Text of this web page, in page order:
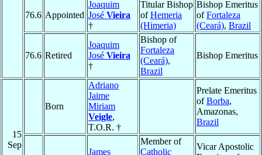
76.6 Appointed
Joaquim
José Vieira
†
Titular Bishop
ofHemeria
(Himeria)
Bishop Emeritus
ofFortaleza
(Ceará), Brazil
76.6 Retired
Joaquim
José Vieira
†
Bishop of
Fortaleza
(Ceará),
Brazil
Bishop Emeritus
15
Sep
Born
Adriano
Jaime
Miriam
Veigle,
T.O.R. †
Prelate Emeritus
ofBorba,
Amazonas,
Brazil
James
Member of
Catholic
Vicar Apostolic